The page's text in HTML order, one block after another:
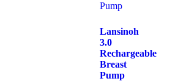
Lansinoh
3.0
Rechargeable
Breast
Pump